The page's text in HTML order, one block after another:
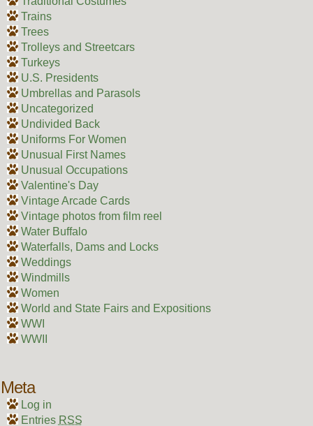
Trains
Trees
Trolleys and Streetcars
Turkeys
U.S. Presidents
Umbrellas and Parasols
Uncategorized
Undivided Back
Uniforms For Women
Unusual First Names
Unusual Occupations
Valentine's Day
Vintage Arcade Cards
Vintage photos from film reel
Water Buffalo
Waterfalls, Dams and Locks
Weddings
Windmills
Women
World and State Fairs and Expositions
WWI
WWII
Meta
Log in
Entries RSS